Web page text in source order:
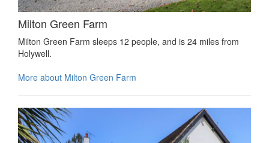
Milton Green Farm
Milton Green Farm sleeps 12 people, and is 24 miles from
Holywell.
More about Milton Green Farm